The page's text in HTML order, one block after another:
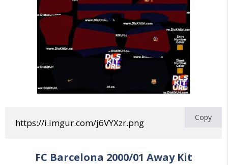
https://i.imgur.com/j6VYXzr.png Copy
FC Barcelona 2000/01 Away Kit